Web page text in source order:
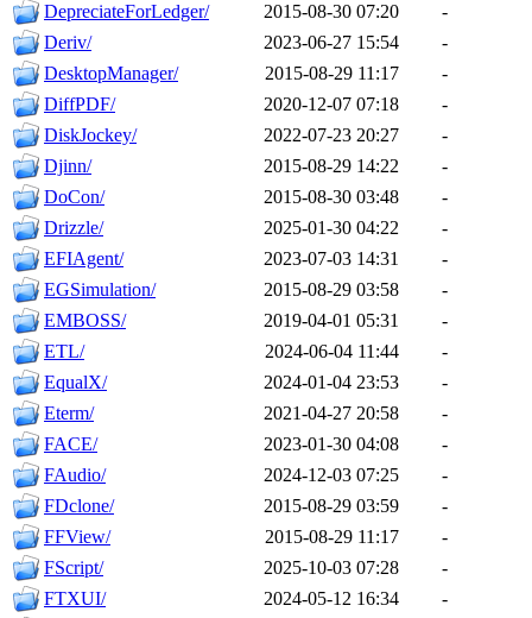
DepreciateForLedger/
2015-08-30 07:20
-
Deriv/
2023-06-27 15:54
-
DesktopManager/
2015-08-29 11:17
-
DiffPDF/
2020-12-07 07:18
-
DiskJockey/
2022-07-23 20:27
-
Djinn/
2015-08-29 14:22
-
DoCon/
2015-08-30 03:48
-
Drizzle/
2025-01-30 04:22
-
EFIAgent/
2023-07-03 14:31
-
EGSimulation/
2015-08-29 03:58
-
EMBOSS/
2019-04-01 05:31
-
ETL/
2024-06-04 11:44
-
EqualX/
2024-01-04 23:53
-
Eterm/
2021-04-27 20:58
-
FACE/
2023-01-30 04:08
-
FAudio/
2024-12-03 07:25
-
FDclone/
2015-08-29 03:59
-
FFView/
2015-08-29 11:17
-
FScript/
2025-10-03 07:28
-
FTXUI/
2024-05-12 16:34
-